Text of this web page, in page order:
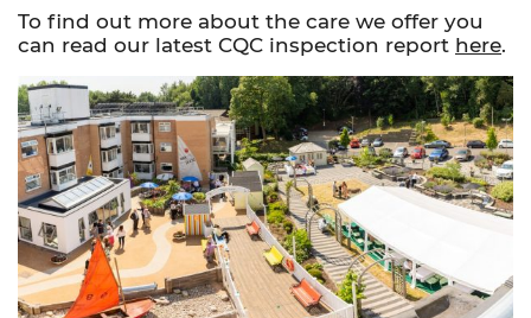
To find out more about the care we offer you
can read our latest CQC inspection report here.